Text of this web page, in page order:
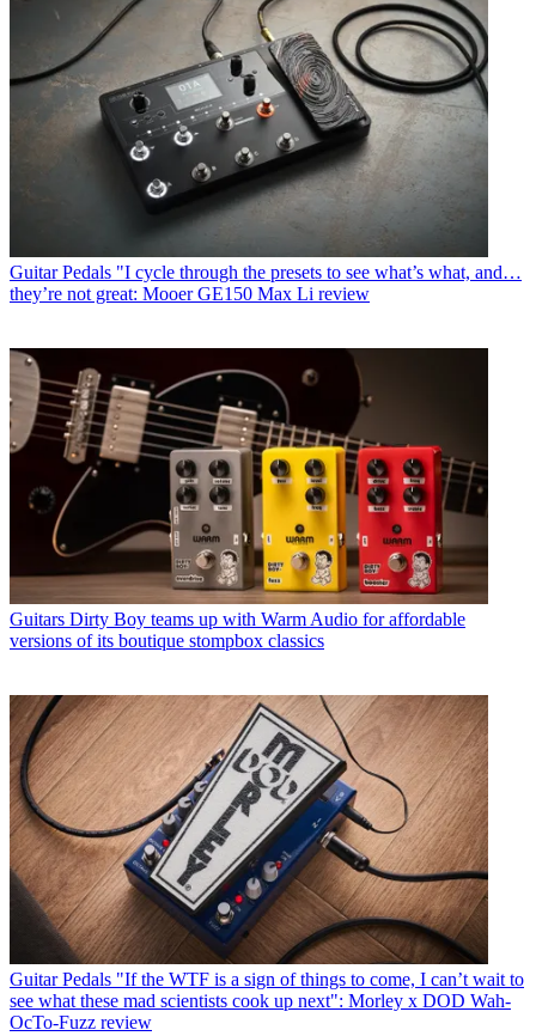
Guitar Pedals "I cycle through the presets to see what’s what, and…
they’re not great: Mooer GE150 Max Li review
Guitars Dirty Boy teams up with Warm Audio for affordable
versions of its boutique stompbox classics
Guitar Pedals "If the WTF is a sign of things to come, I can’t wait to
see what these mad scientists cook up next": Morley x DOD Wah-
OcTo-Fuzz review